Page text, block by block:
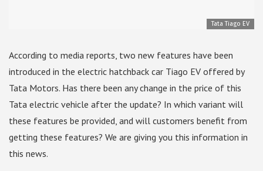
Tata Tiago EV
According to media reports, two new features have been
introduced in the electric hatchback car Tiago EV offered by
Tata Motors. Has there been any change in the price of this
Tata electric vehicle after the update? In which variant will
these features be provided, and will customers benefit from
getting these features? We are giving you this information in
this news.